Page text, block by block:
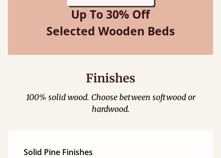
Up To 30% Off
Selected Wooden Beds
Finishes
100% solid wood. Choose between softwood or
hardwood.
Solid Pine Finishes